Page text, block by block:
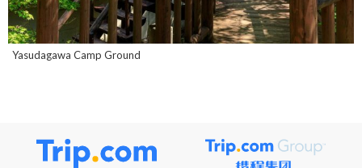
Yasudagawa Camp Ground